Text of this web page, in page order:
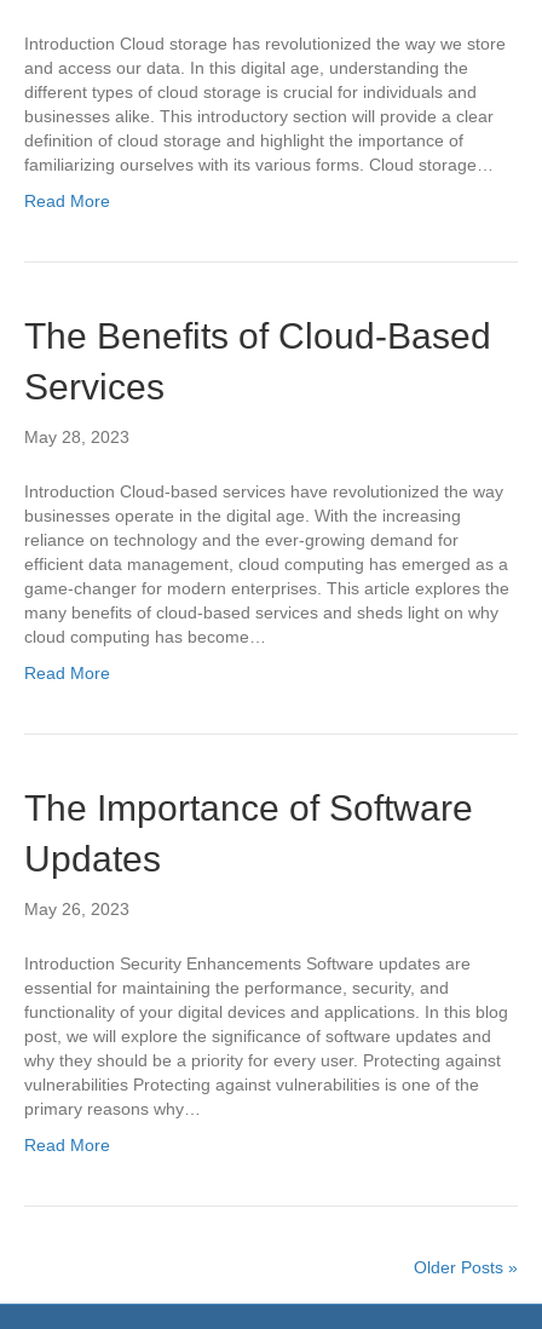
Introduction Cloud storage has revolutionized the way we store
and access our data. In this digital age, understanding the
different types of cloud storage is crucial for individuals and
businesses alike. This introductory section will provide a clear
definition of cloud storage and highlight the importance of
familiarizing ourselves with its various forms. Cloud storage…
Read More
The Benefits of Cloud-Based
Services
May 28, 2023
Introduction Cloud-based services have revolutionized the way
businesses operate in the digital age. With the increasing
reliance on technology and the ever-growing demand for
efficient data management, cloud computing has emerged as a
game-changer for modern enterprises. This article explores the
many benefits of cloud-based services and sheds light on why
cloud computing has become…
Read More
The Importance of Software
Updates
May 26, 2023
Introduction Security Enhancements Software updates are
essential for maintaining the performance, security, and
functionality of your digital devices and applications. In this blog
post, we will explore the significance of software updates and
why they should be a priority for every user. Protecting against
vulnerabilities Protecting against vulnerabilities is one of the
primary reasons why…
Read More
Older Posts »